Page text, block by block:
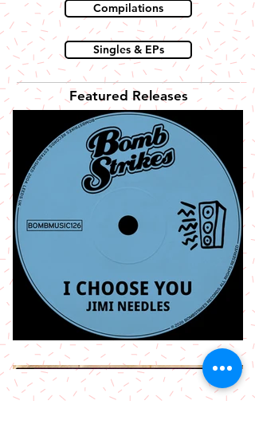
Compilations
Singles & EPs
Featured Releases